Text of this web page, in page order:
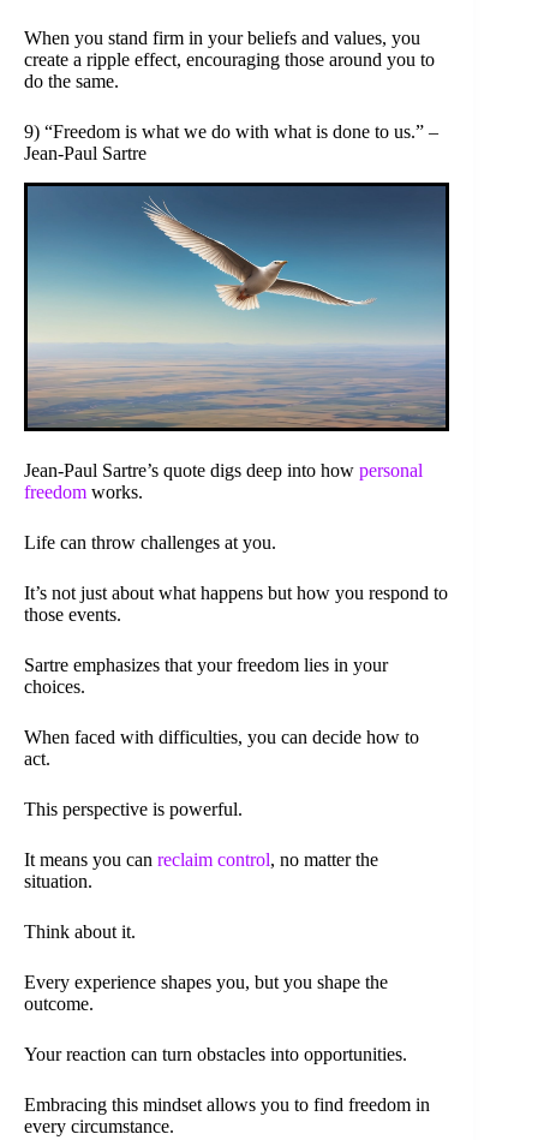
When you stand firm in your beliefs and values, you
create a ripple effect, encouraging those around you to
do the same.
9) “Freedom is what we do with what is done to us.” –
Jean-Paul Sartre
Jean-Paul Sartre’s quote digs deep into how personal
freedom works.
Life can throw challenges at you.
It’s not just about what happens but how you respond to
those events.
Sartre emphasizes that your freedom lies in your
choices.
When faced with difficulties, you can decide how to
act.
This perspective is powerful.
It means you can reclaim control, no matter the
situation.
Think about it.
Every experience shapes you, but you shape the
outcome.
Your reaction can turn obstacles into opportunities.
Embracing this mindset allows you to find freedom in
every circumstance.